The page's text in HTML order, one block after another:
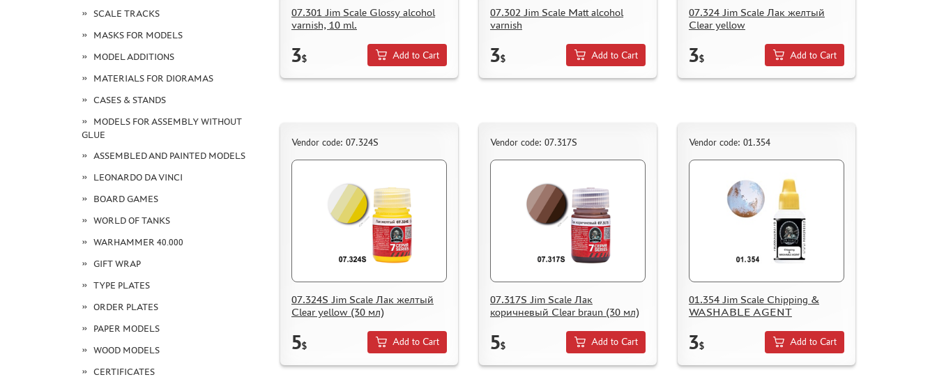
SCALE TRACKS
MASKS FOR MODELS
MODEL ADDITIONS
MATERIALS FOR DIORAMAS
CASES & STANDS
MODELS FOR ASSEMBLY WITHOUT
GLUE
ASSEMBLED AND PAINTED MODELS
LEONARDO DA VINCI
BOARD GAMES
WORLD OF TANKS
WARHAMMER 40.000
GIFT WRAP
TYPE PLATES
ORDER PLATES
PAPER MODELS
WOOD MODELS
CERTIFICATES
07.301 Jim Scale Glossy alcohol
varnish, 10 ml.
3$ Add to Cart
07.302 Jim Scale Matt alcohol
varnish
3$ Add to Cart
07.324 Jim Scale Лак желтый
Clear yellow
3$ Add to Cart
Vendor code: 07.324S
07.324S Jim Scale Лак желтый
Clear yellow (30 мл)
5$ Add to Cart
Vendor code: 07.317S
07.317S Jim Scale Лак
коричневый Clear braun (30 мл)
5$ Add to Cart
Vendor code: 01.354
01.354 Jim Scale Chipping &
WASHABLE AGENT
3$ Add to Cart